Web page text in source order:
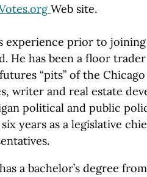
Web site.
experience prior to
He has been a floor
“pits” of the
writer and real estate
political and public
years as a legislative
a bachelor’s degree